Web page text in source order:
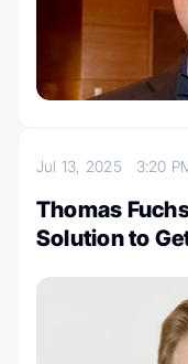
Jul 13, 2025 3:20
Thomas
Solution to